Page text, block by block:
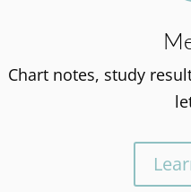
Chart notes, study